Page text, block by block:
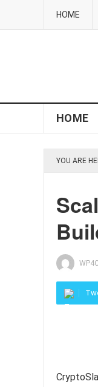
HOME
HOME
YOU ARE